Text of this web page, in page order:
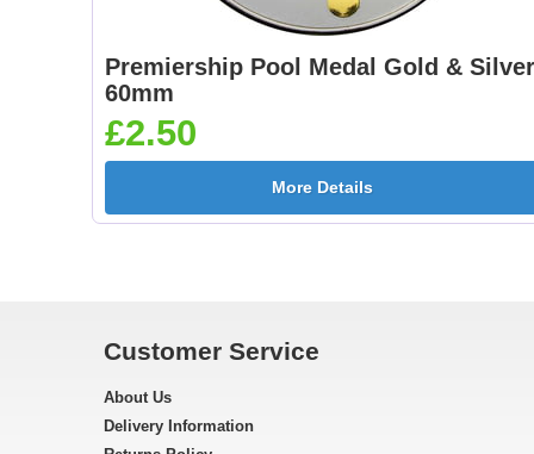
Premiership Pool Medal Gold & Silver
60mm
£2.50
More Details
Customer Service
About Us
Delivery Information